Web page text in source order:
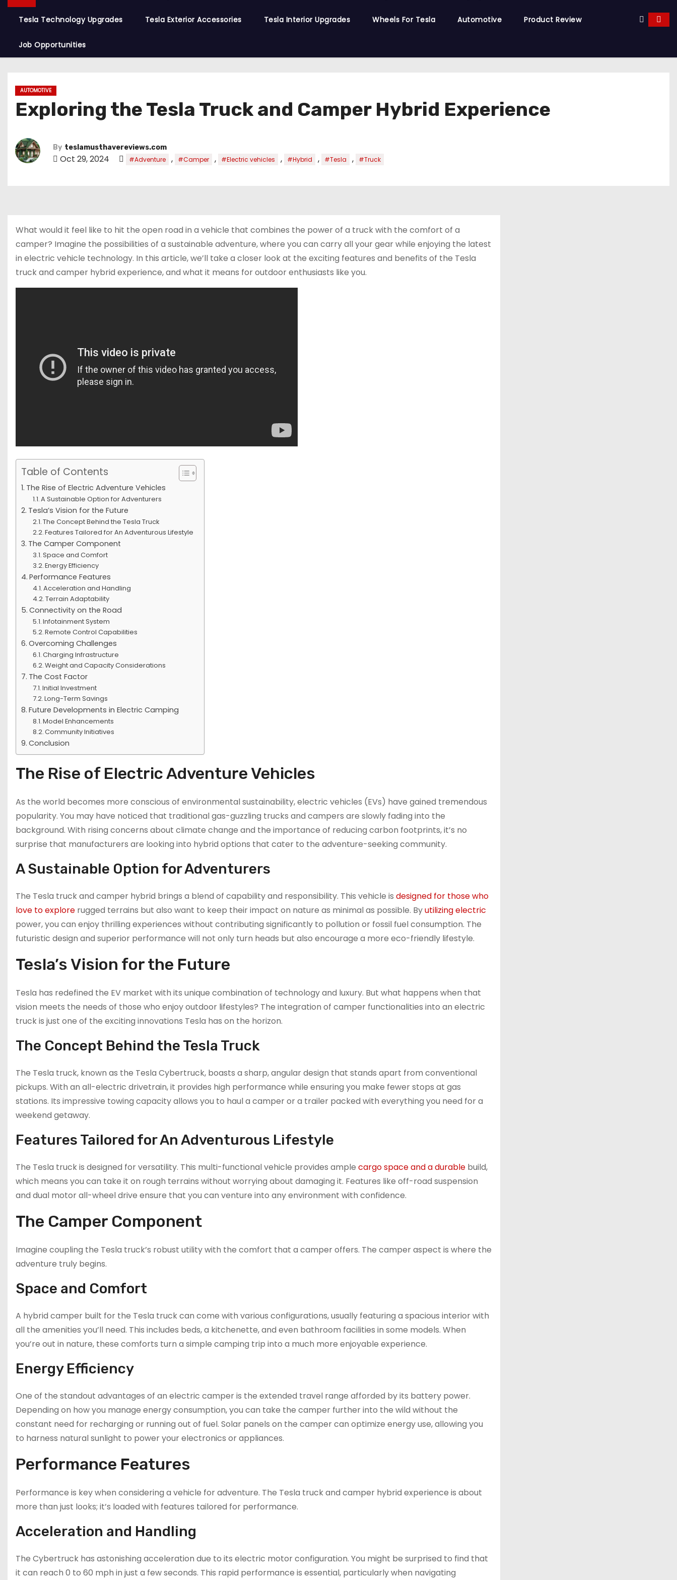
Tesla Technology Upgrades Tesla Exterior Accessories Tesla Interior Upgrades Wheels For Tesla Automotive Product Review
Job Opportunities
AUTOMOTIVE
Exploring the Tesla Truck and Camper Hybrid Experience
By teslamusthavereviews.com
Oct 29, 2024 #Adventure , #Camper , #Electric vehicles , #Hybrid , #Tesla , #Truck
What would it feel like to hit the open road in a vehicle that combines the power of a truck with the comfort of a
camper? Imagine the possibilities of a sustainable adventure, where you can carry all your gear while enjoying the latest
in electric vehicle technology. In this article, we’ll take a closer look at the exciting features and benefits of the Tesla
truck and camper hybrid experience, and what it means for outdoor enthusiasts like you.
Table of Contents
The Rise of Electric Adventure Vehicles
A Sustainable Option for Adventurers
Tesla’s Vision for the Future
The Concept Behind the Tesla Truck
Features Tailored for An Adventurous Lifestyle
The Camper Component
Space and Comfort
Energy Efficiency
Performance Features
Acceleration and Handling
Terrain Adaptability
Connectivity on the Road
Infotainment System
Remote Control Capabilities
Overcoming Challenges
Charging Infrastructure
Weight and Capacity Considerations
The Cost Factor
Initial Investment
Long-Term Savings
Future Developments in Electric Camping
Model Enhancements
Community Initiatives
Conclusion
The Rise of Electric Adventure Vehicles
As the world becomes more conscious of environmental sustainability, electric vehicles (EVs) have gained tremendous
popularity. You may have noticed that traditional gas-guzzling trucks and campers are slowly fading into the
background. With rising concerns about climate change and the importance of reducing carbon footprints, it’s no
surprise that manufacturers are looking into hybrid options that cater to the adventure-seeking community.
A Sustainable Option for Adventurers
The Tesla truck and camper hybrid brings a blend of capability and responsibility. This vehicle is designed for those who
love to explore rugged terrains but also want to keep their impact on nature as minimal as possible. Byutilizing electric
power, you can enjoy thrilling experiences without contributing significantly to pollution or fossil fuel consumption. The
futuristic design and superior performance will not only turn heads but also encourage a more eco-friendly lifestyle.
Tesla’s Vision for the Future
Tesla has redefined the EV market with its unique combination of technology and luxury. But what happens when that
vision meets the needs of those who enjoy outdoor lifestyles? The integration of camper functionalities into an electric
truck is just one of the exciting innovations Tesla has on the horizon.
The Concept Behind the Tesla Truck
The Tesla truck, known as the Tesla Cybertruck, boasts a sharp, angular design that stands apart from conventional
pickups. With an all-electric drivetrain, it provides high performance while ensuring you make fewer stops at gas
stations. Its impressive towing capacity allows you to haul a camper or a trailer packed with everything you need for a
weekend getaway.
Features Tailored for An Adventurous Lifestyle
The Tesla truck is designed for versatility. This multi-functional vehicle provides ample cargo space and a durable build,
which means you can take it on rough terrains without worrying about damaging it. Features like off-road suspension
and dual motor all-wheel drive ensure that you can venture into any environment with confidence.
The Camper Component
Imagine coupling the Tesla truck’s robust utility with the comfort that a camper offers. The camper aspect is where the
adventure truly begins.
Space and Comfort
A hybrid camper built for the Tesla truck can come with various configurations, usually featuring a spacious interior with
all the amenities you’ll need. This includes beds, a kitchenette, and even bathroom facilities in some models. When
you’re out in nature, these comforts turn a simple camping trip into a much more enjoyable experience.
Energy Efficiency
One of the standout advantages of an electric camper is the extended travel range afforded by its battery power.
Depending on how you manage energy consumption, you can take the camper further into the wild without the
constant need for recharging or running out of fuel. Solar panels on the camper can optimize energy use, allowing you
to harness natural sunlight to power your electronics or appliances.
Performance Features
Performance is key when considering a vehicle for adventure. The Tesla truck and camper hybrid experience is about
more than just looks; it’s loaded with features tailored for performance.
Acceleration and Handling
The Cybertruck has astonishing acceleration due to its electric motor configuration. You might be surprised to find that
it can reach 0 to 60 mph in just a few seconds. This rapid performance is essential, particularly when navigating